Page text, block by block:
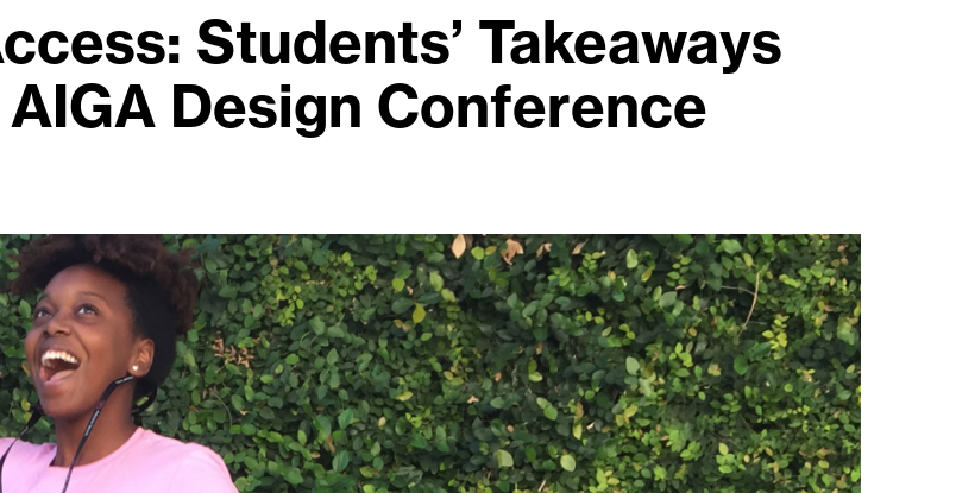
Students’ Takeaways
Design Conference